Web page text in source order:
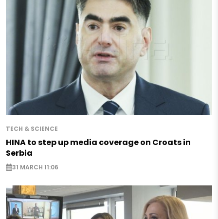
TECH & SCIENCE
HINA to step up media coverage on Croats in
Serbia
31 MARCH 11:06